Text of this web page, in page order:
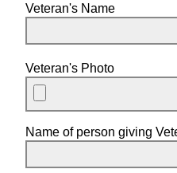
Veteran's Name
Veteran's Photo
Name of person giving